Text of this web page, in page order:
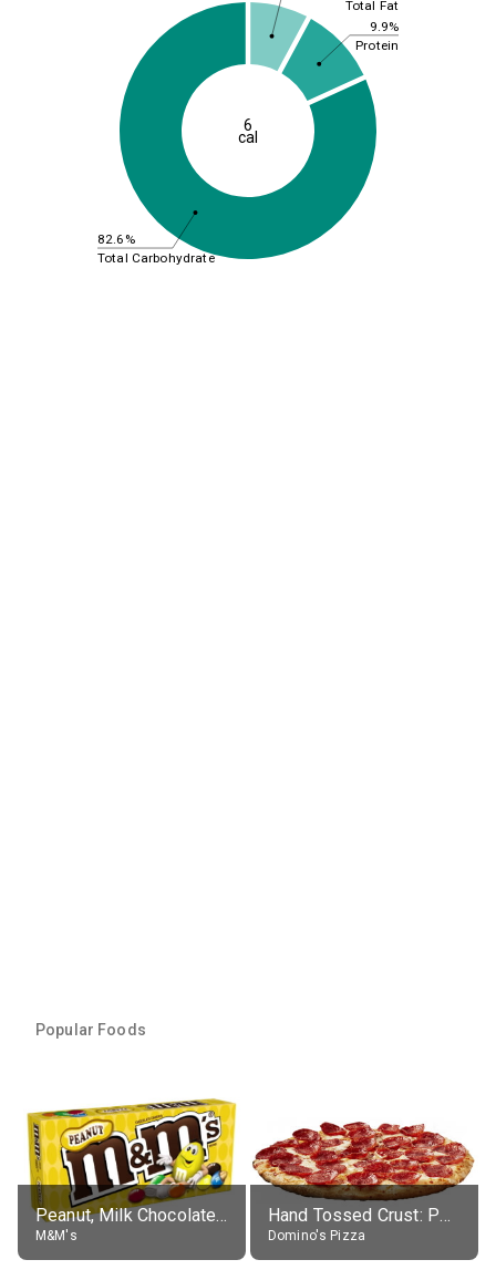
9.9%
82.6%
Total Fat
Protein
Total Carbohydrate
6
cal
Popular Foods
Peanut, Milk Chocolate Candies
M&M's
Hand Tossed Crust: Pepperoni Pizza (Large 14")
Domino's Pizza